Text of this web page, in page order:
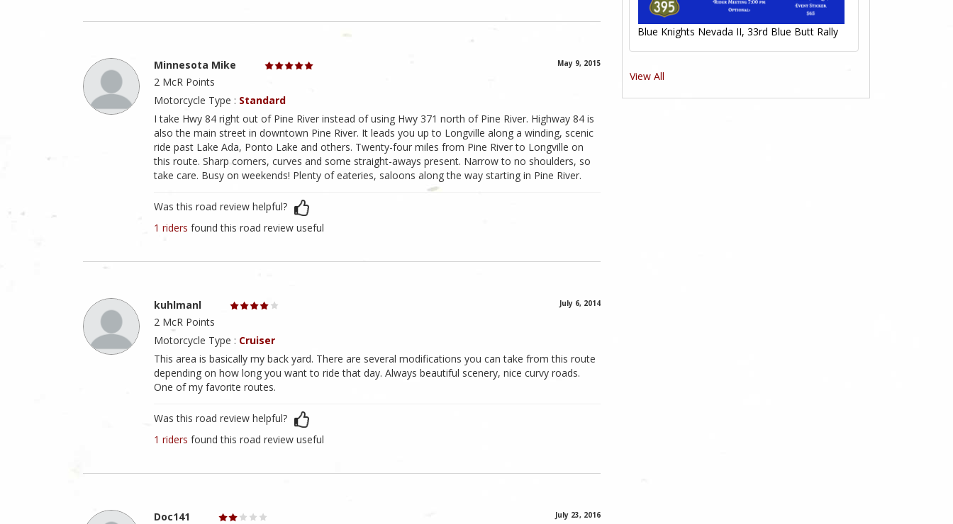
Minnesota Mike May 9, 2015
2 McR Points
Motorcycle Type : Standard
I take Hwy 84 right out of Pine River instead of using Hwy 371 north of Pine River. Highway 84 is
also the main street in downtown Pine River. It leads you up to Longville along a winding, scenic
ride past Lake Ada, Ponto Lake and others. Twenty-four miles from Pine River to Longville on
this route. Sharp corners, curves and some straight-aways present. Narrow to no shoulders, so
take care. Busy on weekends! Plenty of eateries, saloons along the way starting in Pine River.
Was this road review helpful?
1 riders found this road review useful
kuhlmanl July 6, 2014
2 McR Points
Motorcycle Type : Cruiser
This area is basically my back yard. There are several modifications you can take from this route
depending on how long you want to ride that day. Always beautiful scenery, nice curvy roads.
One of my favorite routes.
Was this road review helpful?
1 riders found this road review useful
Doc141 July 23, 2016
Blue Knights Nevada II, 33rd Blue Butt Rally
View All